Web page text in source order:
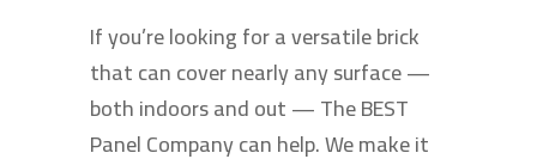
If you’re looking for a versatile brick
that can cover nearly any surface —
both indoors and out — The BEST
Panel Company can help. We make it